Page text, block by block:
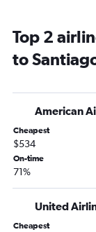
Top 2
to
American
Cheapest
$534
On-time
71%
United
Cheapest